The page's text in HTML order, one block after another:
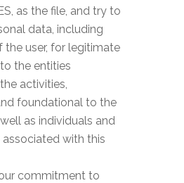
as the file, and try to
data, including
user, for legitimate
the entities
activities,
foundational to the
as individuals and
with this
commitment to